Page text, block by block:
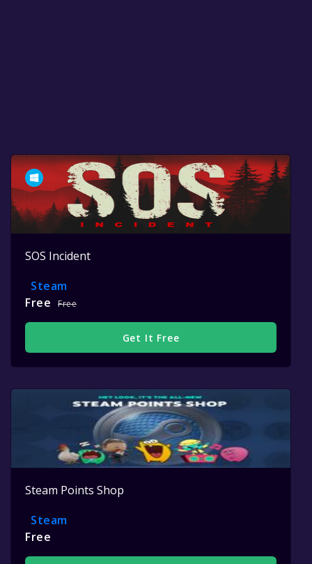
SOS Incident
Steam
Free
Free
Get It Free
Steam Points Shop
Steam
Free